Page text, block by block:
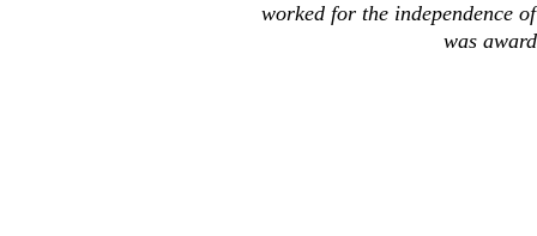
worked for the independence
was